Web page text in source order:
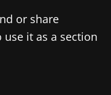
or share
it as a section